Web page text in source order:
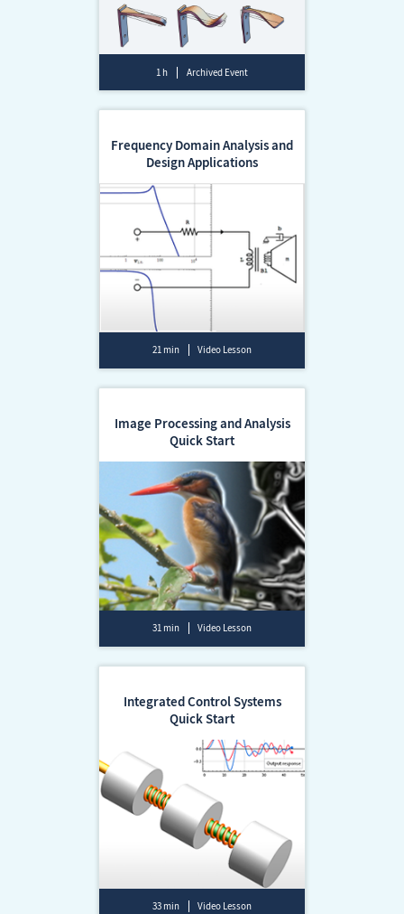
1 h Archived Event
Frequency Domain Analysis and
Design Applications
21 min Video Lesson
Image Processing and Analysis
Quick Start
31 min Video Lesson
Integrated Control Systems
Quick Start
33 min Video Lesson